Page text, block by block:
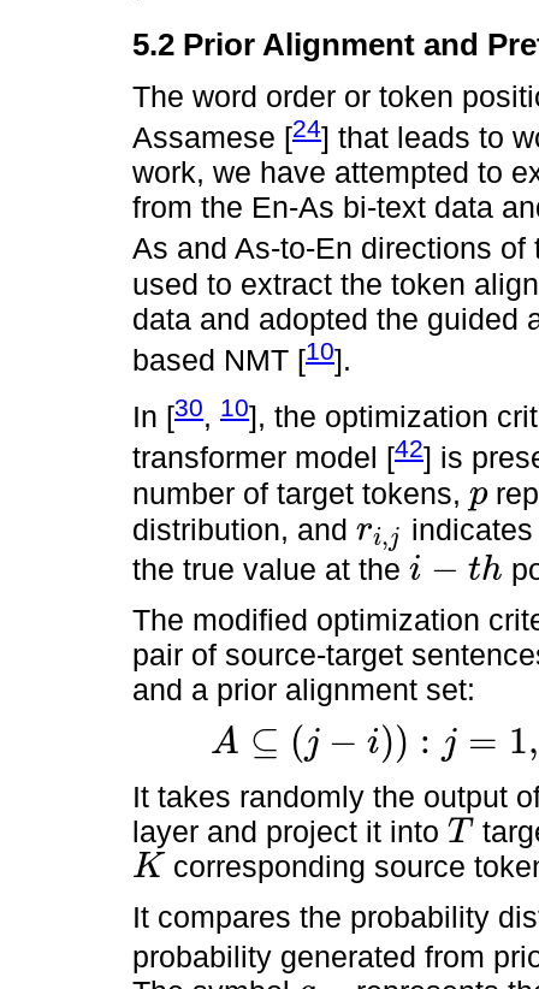
5.2 Prior Alignment and
The word order or token
Assamese [24] that leads to
work, we have attempted to
from the En-As bi-text data
As and As-to-En directions of
used to extract the token
data and adopted the guided
based NMT [10].
In [30, 10], the optimization
transformer model [42] is
number of target tokens, p
p
distribution, and ri,j
ri ,j
the true value at the i − th
i− h
The modified optimization
pair of source-target
and a prior alignment set:
A ⊆ (j − i)) : j = 1,
A⊆( −i)):j 1, … k, i= 1, … , T
It takes randomly the output
layer and project it into T
T
K
K
corresponding source
It compares the probability
probability generated from